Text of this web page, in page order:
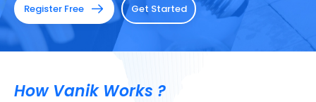
Register Free Get Started
How Vanik Works ?